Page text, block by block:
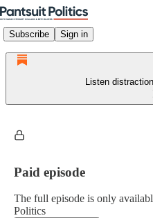
Subscribe Sign in
Listen
Paid episode
The full episode is only
Politics